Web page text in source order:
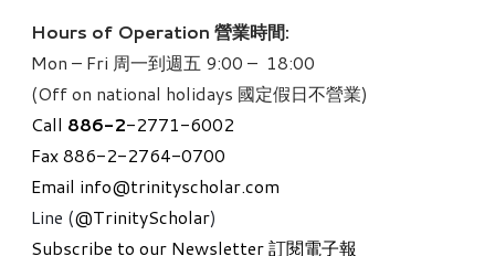
Hours of Operation 營業時間:
Mon – Fri 周一到週五 9:00 – 18:00
(Off on national holidays 國定假日不營業)
Call 886-2-2771-6002
Fax 886-2-2764-0700
Email info@trinityscholar.com
Line (@TrinityScholar)
Subscribe to our Newsletter 訂閱電子報